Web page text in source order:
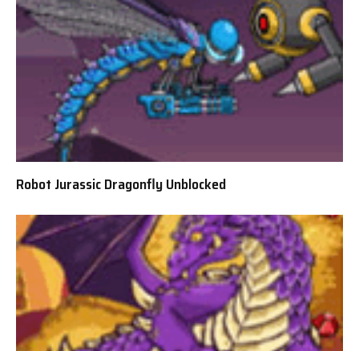
Robot Jurassic Dragonfly Unblocked